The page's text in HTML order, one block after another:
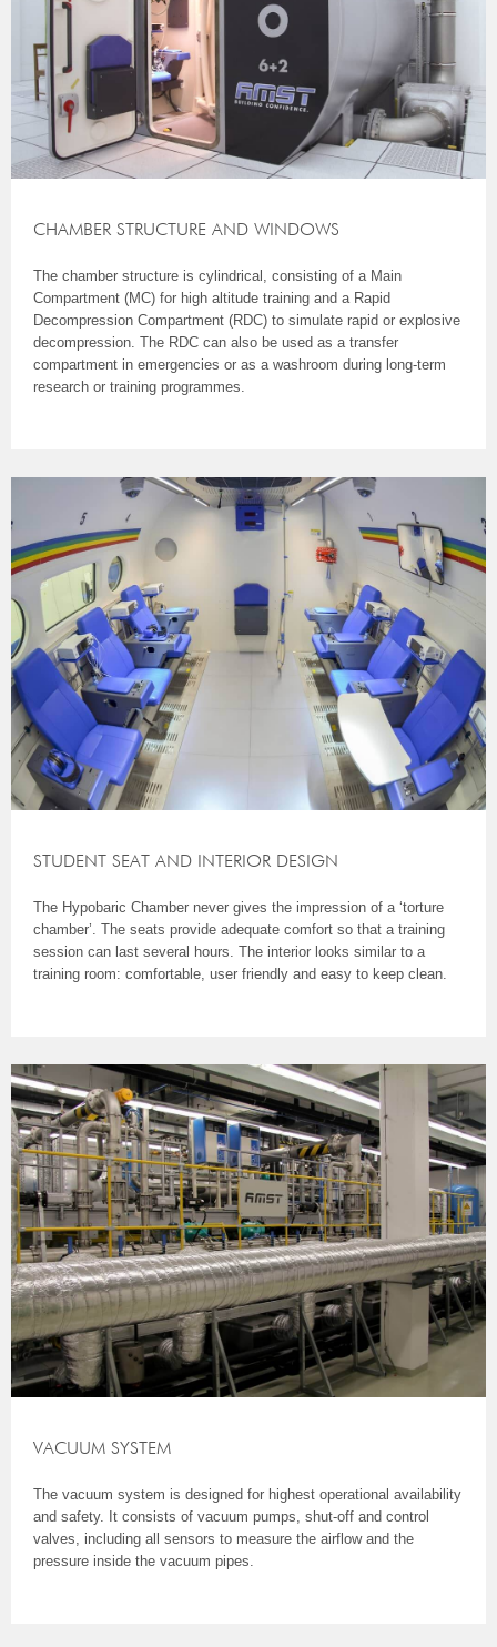
CHAMBER STRUCTURE AND WINDOWS
The chamber structure is cylindrical, consisting of a Main
Compartment (MC) for high altitude training and a Rapid
Decompression Compartment (RDC) to simulate rapid or explosive
decompression. The RDC can also be used as a transfer
compartment in emergencies or as a washroom during long-term
research or training programmes.
STUDENT SEAT AND INTERIOR DESIGN
The Hypobaric Chamber never gives the impression of a ‘torture
chamber’. The seats provide adequate comfort so that a training
session can last several hours. The interior looks similar to a
training room: comfortable, user friendly and easy to keep clean.
VACUUM SYSTEM
The vacuum system is designed for highest operational availability
and safety. It consists of vacuum pumps, shut-off and control
valves, including all sensors to measure the airflow and the
pressure inside the vacuum pipes.